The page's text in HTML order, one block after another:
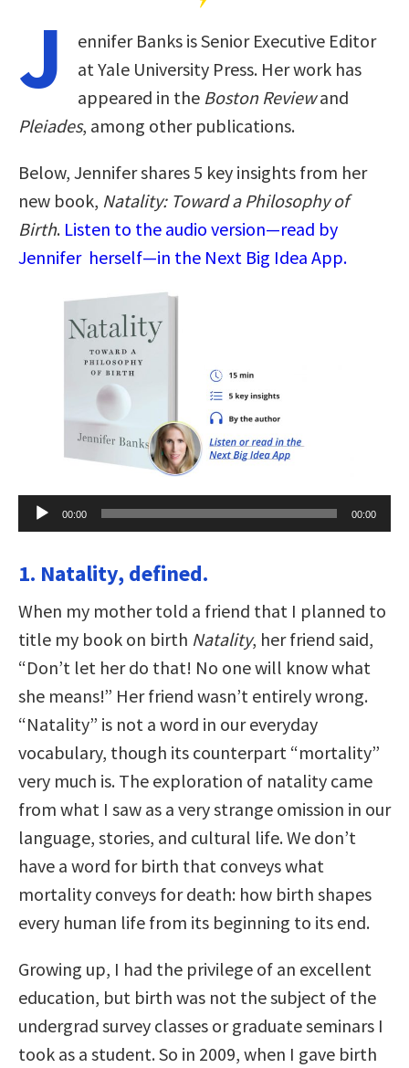
J
ennifer Banks is Senior Executive Editor
at Yale University Press. Her work has
appeared in the Boston Reviewand
Pleiades, among other publications.
Below, Jennifer shares 5 key insights from her
new book, Natality: Toward a Philosophy of
Birth. Listen to the audio version—read by
Jennifer herself—in the Next Big Idea App.
Audio
Player
00:00 00:00
1. Natality, defined.
When my mother told a friend that I planned to
title my book on birth Natality, her friend said,
“Don’t let her do that! No one will know what
she means!” Her friend wasn’t entirely wrong.
“Natality” is not a word in our everyday
vocabulary, though its counterpart “mortality”
very much is. The exploration of natality came
from what I saw as a very strange omission in our
language, stories, and cultural life. We don’t
have a word for birth that conveys what
mortality conveys for death: how birth shapes
every human life from its beginning to its end.
Growing up, I had the privilege of an excellent
education, but birth was not the subject of the
undergrad survey classes or graduate seminars I
took as a student. So in 2009, when I gave birth